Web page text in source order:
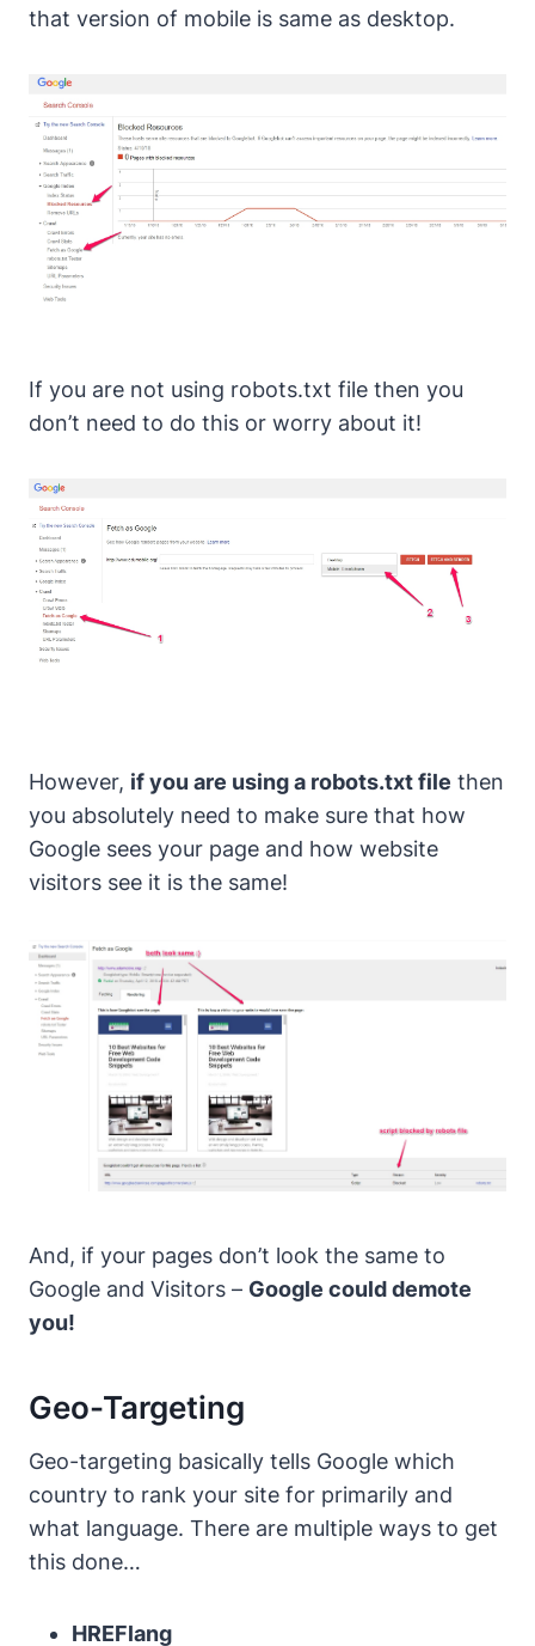
that version of mobile is same as desktop.
If you are not using robots.txt file then you
don’t need to do this or worry about it!
However, if you are using a robots.txt file then
you absolutely need to make sure that how
Google sees your page and how website
visitors see it is the same!
And, if your pages don’t look the same to
Google and Visitors – Google could demote
you!
Geo-Targeting
Geo-targeting basically tells Google which
country to rank your site for primarily and
what language. There are multiple ways to get
this done…
HREFlang